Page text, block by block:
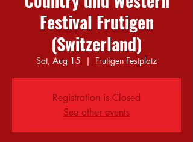
Festival Frutigen
(Switzerland)
Sat, Aug 15
  |
Frutigen Festplatz
Registration is Closed
See other events